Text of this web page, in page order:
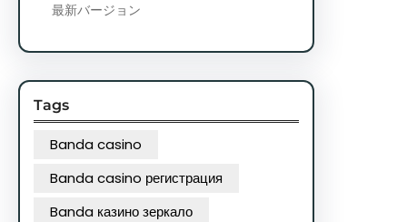
最新バージョン
Tags
Banda casino
Banda casino регистрация
Banda казино зеркало